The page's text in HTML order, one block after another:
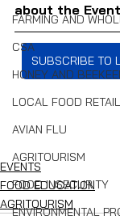
FARMING AND
CSA
HONEY AND
LOCAL FOOD RETAIL
AVIAN FLU
AGRITOURISM
FOOD INSECURITY
ENVIRONMENTAL
about the
SUBSCRIBE TO
EVENTS
FOOD EDUCATION
AGRITOURISM